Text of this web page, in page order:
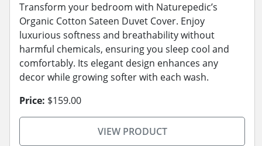
Transform your bedroom with Naturepedic’s
Organic Cotton Sateen Duvet Cover. Enjoy
luxurious softness and breathability without
harmful chemicals, ensuring you sleep cool and
comfortably. Its elegant design enhances any
decor while growing softer with each wash.
Price: $159.00
VIEW PRODUCT